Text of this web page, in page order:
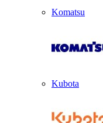
Komatsu
Kubota